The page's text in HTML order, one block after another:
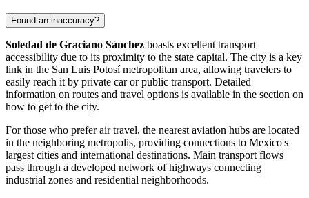
Found an inaccuracy?
Soledad de Graciano Sánchez boasts excellent transport
accessibility due to its proximity to the state capital. The city is a key
link in the San Luis Potosí metropolitan area, allowing travelers to
easily reach it by private car or public transport. Detailed
information on routes and travel options is available in the section on
how to get to the city.
For those who prefer air travel, the nearest aviation hubs are located
in the neighboring metropolis, providing connections to Mexico's
largest cities and international destinations. Main transport flows
pass through a developed network of highways connecting
industrial zones and residential neighborhoods.